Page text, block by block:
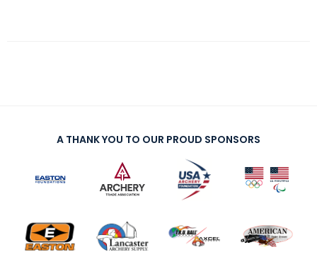
A THANK YOU TO OUR PROUD SPONSORS